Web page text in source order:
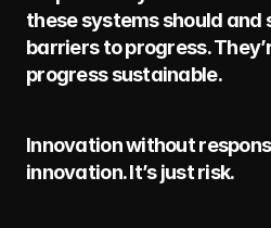
these systems should and
barriers to progress.
progress sustainable.
Innovation without
innovation. It’s just risk.